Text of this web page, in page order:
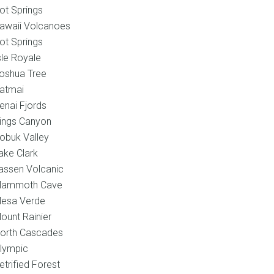
Springs
Volcanoes
Springs
Royale
Tree
Fjords
Canyon
Valley
Clark
Volcanic
Cave
Verde
Rainier
Cascades
Forest